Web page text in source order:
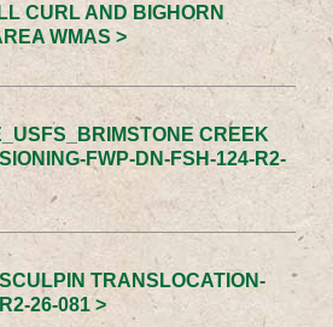
CURL AND BIGHORN
WMAS >
CREEK
FWP-DN-FSH-124-R2-
TRANSLOCATION-
26-081 >